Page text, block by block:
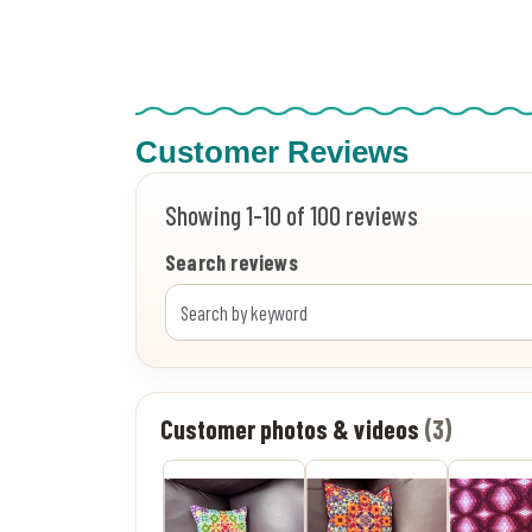
Customer Reviews
Showing 1-10 of 100 reviews
Search reviews
Customer photos & videos (3)